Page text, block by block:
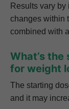
Results vary
changes within
combined with
What’s
for weight
The starting
and it may